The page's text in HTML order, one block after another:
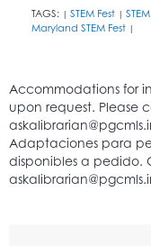
TAGS: | STEM Fest | STEM
Maryland STEM Fest |